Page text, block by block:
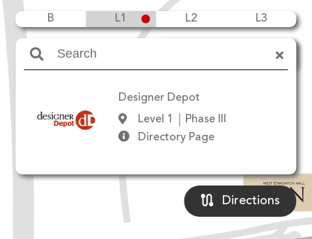
B L1 L2 L3
Designer Depot
Level 1
Phase III
Directory Page
Directions